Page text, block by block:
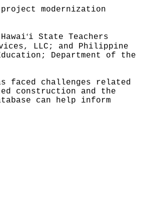
modernization
ʻi State Teachers
LLC; and Philippine
Department of the
faced challenges related
construction and the
can help inform